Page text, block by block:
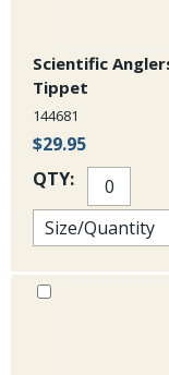
Scientific
Tippet
144681
$29.95
QTY: